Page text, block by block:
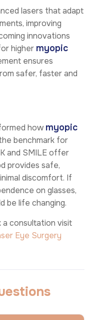
lasers that adapt
improving
innovations
higher myopic
ensures
safer, faster and
how myopic
benchmark for
and SMILE offer
provides safe,
discomfort. If
on glasses,
be life changing.
consultation visit
Eye Surgery